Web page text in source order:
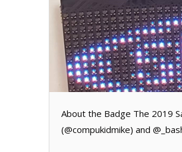
About the Badge The 2019
(@compukidmike) and